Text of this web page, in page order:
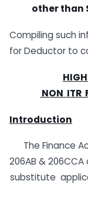
other than
Compiling such
for Deductor to
HIGH
NON ITR
Introduction
The Finance
206AB &
substitute